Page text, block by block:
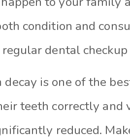
condition and
dental checkup
is one of the
teeth correctly
reduced.